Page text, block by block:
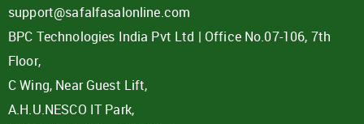
support@safalfasalonline.com
BPC Technologies India Pvt Ltd | Office No.07-106, 7th
Floor,
C Wing, Near Guest Lift,
A.H.U.NESCO IT Park,
REJECT OFFER NO
CLOSE
Click here
I agree to Term of Use
Forgot your password?